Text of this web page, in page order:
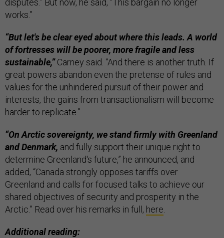
disputes.” But now, he said, “This bargain no longer
works.”
“But let's be clear eyed about where this leads. A world
of fortresses will be poorer, more fragile and less
sustainable,”Carney said. “And there is another truth. If
great powers abandon even the pretense of rules and
values for the unhindered pursuit of their power and
interests, the gains from transactionalism will become
harder to replicate.”
“On Arctic sovereignty, we stand firmly with Greenland
and Denmark, and fully support their unique right to
determine Greenland's future,” he announced, and
added, “Canada strongly opposes tariffs over
Greenland and calls for focused talks to achieve our
shared objectives of security and prosperity in the
Arctic.” Read over his remarks in full, here.
Additional reading: